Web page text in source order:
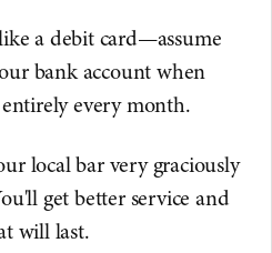
a debit card—assume
bank account when
every month.
local bar very graciously
get better service and
will last.